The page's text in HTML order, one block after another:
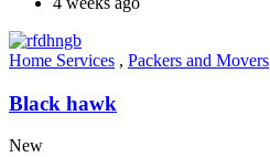
Home Services , Packers and Movers
Black hawk
New